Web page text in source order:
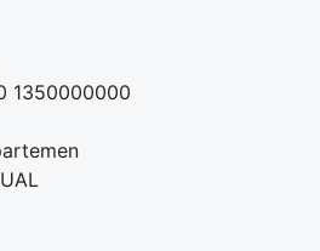
1350000000